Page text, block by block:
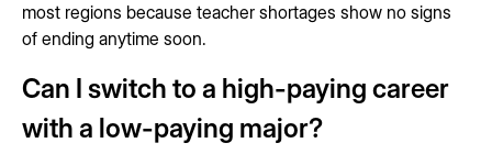
most regions because teacher shortages show no signs
of ending anytime soon.
Can I switch to a high-paying career
with a low-paying major?